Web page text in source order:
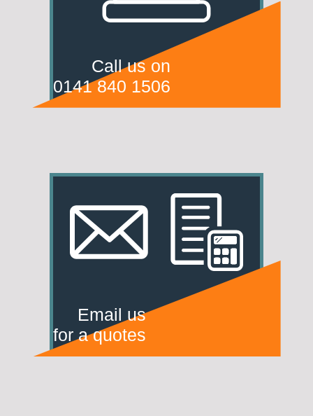
Call us on
0141 840 1506
Email us
for a quotes